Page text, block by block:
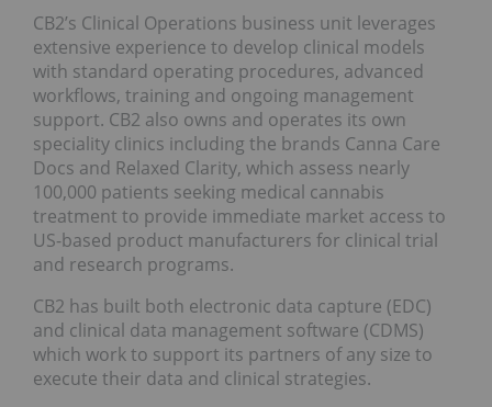
CB2’s Clinical Operations business unit leverages
extensive experience to develop clinical models
with standard operating procedures, advanced
workflows, training and ongoing management
support. CB2 also owns and operates its own
speciality clinics including the brands Canna Care
Docs and Relaxed Clarity, which assess nearly
100,000 patients seeking medical cannabis
treatment to provide immediate market access to
US-based product manufacturers for clinical trial
and research programs.
CB2 has built both electronic data capture (EDC)
and clinical data management software (CDMS)
which work to support its partners of any size to
execute their data and clinical strategies.